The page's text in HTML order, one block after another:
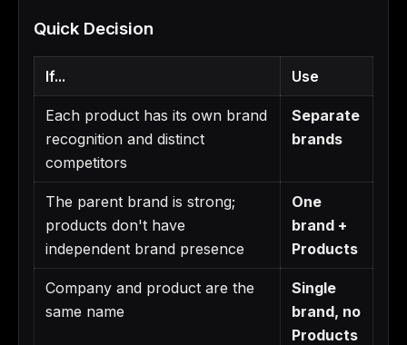
Quick Decision
If... Use
Each product has its own brand
recognition and distinct
competitors
Separate
brands
The parent brand is strong;
products don't have
independent brand presence
One
brand +
Products
Company and product are the
same name
Single
brand, no
Products